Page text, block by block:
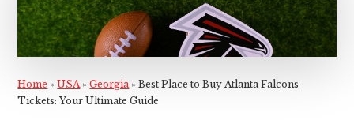
Home »USA»Georgia»Best Place to Buy Atlanta Falcons
Tickets: Your Ultimate Guide